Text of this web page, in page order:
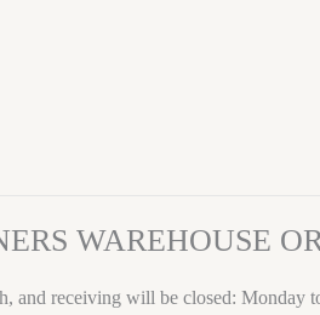
WAREHOUSE
and receiving will be closed: Monday